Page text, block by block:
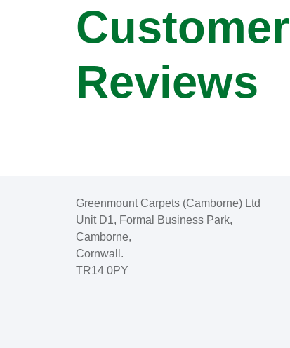
Customer
Reviews
Greenmount Carpets (Camborne) Ltd
Unit D1, Formal Business Park,
Camborne,
Cornwall.
TR14 0PY